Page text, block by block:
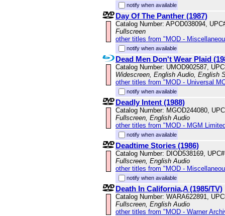
notify when available
Day Of The Panther (1987)
Catalog Number: APOD038094,
Fullscreen
other titles from "MOD -
notify when available
Dead Men Don't Wear Plaid
Catalog Number: UMOD902587,
Widescreen, English Audio, English
other titles from "MOD - Universal
notify when available
Deadly Intent (1988)
Catalog Number: MGOD244080,
Fullscreen, English Audio
other titles from "MOD - MGM
notify when available
Deadtime Stories (1986)
Catalog Number: DIOD538169,
Fullscreen, English Audio
other titles from "MOD -
notify when available
Death In California,A (1985/TV)
Catalog Number: WARA622891,
Fullscreen, English Audio
other titles from "MOD - Warner